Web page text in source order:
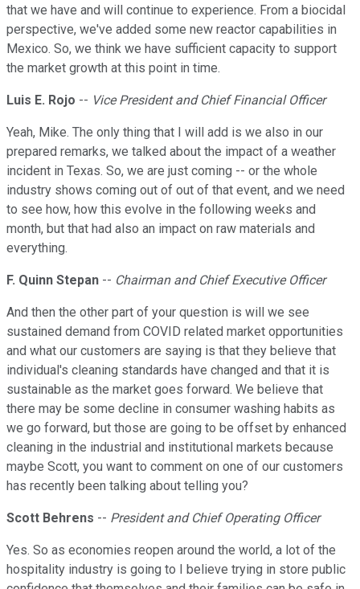
that we have and will continue to experience. From a biocidal
perspective, we've added some new reactor capabilities in
Mexico. So, we think we have sufficient capacity to support
the market growth at this point in time.
Luis E. Rojo -- Vice President and Chief Financial Officer
Yeah, Mike. The only thing that I will add is we also in our
prepared remarks, we talked about the impact of a weather
incident in Texas. So, we are just coming -- or the whole
industry shows coming out of out of that event, and we need
to see how, how this evolve in the following weeks and
month, but that had also an impact on raw materials and
everything.
F. Quinn Stepan -- Chairman and Chief Executive Officer
And then the other part of your question is will we see
sustained demand from COVID related market opportunities
and what our customers are saying is that they believe that
individual's cleaning standards have changed and that it is
sustainable as the market goes forward. We believe that
there may be some decline in consumer washing habits as
we go forward, but those are going to be offset by enhanced
cleaning in the industrial and institutional markets because
maybe Scott, you want to comment on one of our customers
has recently been talking about telling you?
Scott Behrens -- President and Chief Operating Officer
Yes. So as economies reopen around the world, a lot of the
hospitality industry is going to I believe trying in store public